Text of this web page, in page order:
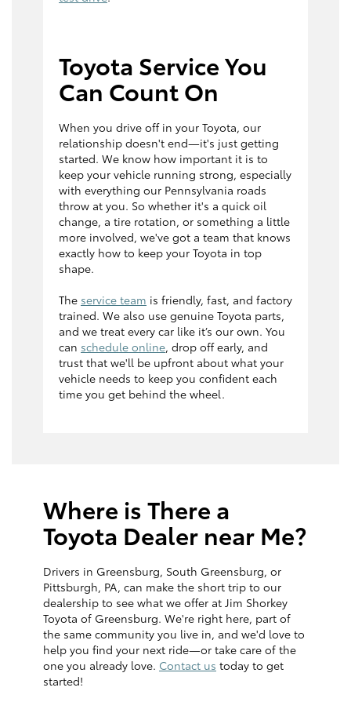
Toyota Service You
Can Count On
When you drive off in your Toyota, our
relationship doesn't end—it's just getting
started. We know how important it is to
keep your vehicle running strong, especially
with everything our Pennsylvania roads
throw at you. So whether it's a quick oil
change, a tire rotation, or something a little
more involved, we've got a team that knows
exactly how to keep your Toyota in top
shape.
The service team is friendly, fast, and factory
trained. We also use genuine Toyota parts,
and we treat every car like it’s our own. You
can schedule online, drop off early, and
trust that we'll be upfront about what your
vehicle needs to keep you confident each
time you get behind the wheel.
Where is There a
Toyota Dealer near Me?
Drivers in Greensburg, South Greensburg, or
Pittsburgh, PA, can make the short trip to our
dealership to see what we offer at Jim Shorkey
Toyota of Greensburg. We're right here, part of
the same community you live in, and we'd love to
help you find your next ride—or take care of the
one you already love. Contact us today to get
started!